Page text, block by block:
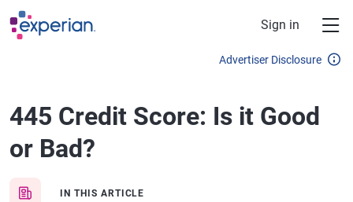
Skip to main content
Sign in
Advertiser Disclosure
445 Credit Score: Is it Good
or Bad?
IN THIS ARTICLE